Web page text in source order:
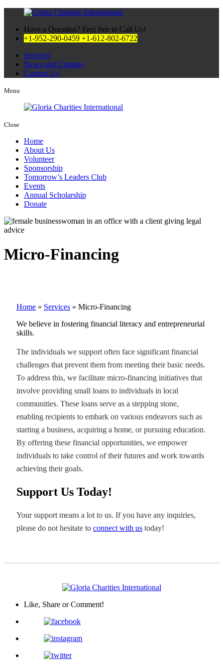
Have a Question? Feel free to Call Us!
+1-952-290-0459 +1-612-802-6722
Services
News and Updates
Contact Us
Menu
Close
Home
About Us
Volunteer
Sponsorship
Tomorrow’s Leaders Club
Events
Annual Scholarship
Donate
Micro-Financing
Home » Services » Micro-Financing
We believe in fostering financial literacy and entrepreneurial
skills.
The individuals we support often face significant financial
challenges that prevent them from meeting their basic needs.
To address this, we facilitate micro-financing initiatives that
involve providing small loans to individuals in local
communities. These loans serve as a stepping stone,
enabling recipients to embark on various endeavors such as
starting a business, acquiring a home, or pursuing education.
By offering these financial opportunities, we empower
individuals to take control of their futures and work towards
achieving their goals.
Support Us Today!
Your support means a lot to us. If you have any inquiries,
please do not hesitate to connect with us today!
Like, Share or Comment!